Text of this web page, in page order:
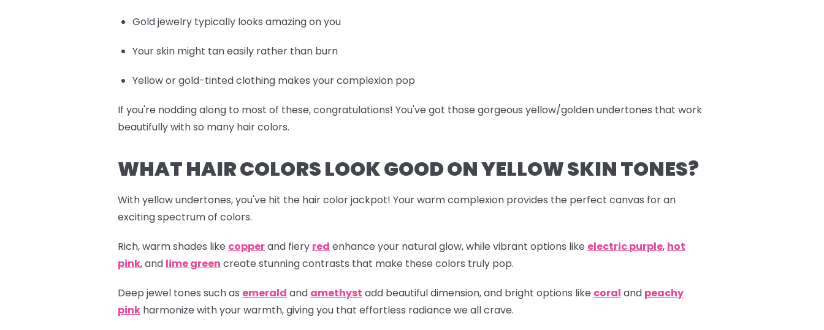
Gold jewelry typically looks amazing on you
Your skin might tan easily rather than burn
Yellow or gold-tinted clothing makes your complexion pop
If you're nodding along to most of these, congratulations! You've got those gorgeous yellow/golden undertones that work
beautifully with so many hair colors.
WHAT HAIR COLORS LOOK GOOD ON YELLOW SKIN TONES?
With yellow undertones, you've hit the hair color jackpot! Your warm complexion provides the perfect canvas for an
exciting spectrum of colors.
Rich, warm shades like copperand fiery red enhance your natural glow, while vibrant options like electricpurple, hot
pink, and lime green create stunning contrasts that make these colors truly pop.
Deep jewel tones such as emerald and amethyst add beautiful dimension, and bright options like coral and peachy
pink harmonize with your warmth, giving you that effortless radiance we all crave.